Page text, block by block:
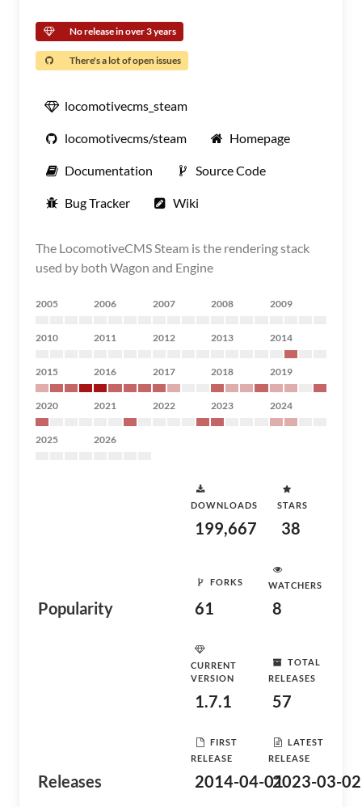
No release in over 3 years
There's a lot of open issues
locomotivecms_steam
locomotivecms/steam Homepage
Documentation Source Code
Bug Tracker Wiki
The LocomotiveCMS Steam is the rendering stack
used by both Wagon and Engine
2005 2006 2007 2008 2009
2010 2011 2012 2013 2014
2015 2016 2017 2018 2019
2020 2021 2022 2023 2024
2025 2026
Popularity
DOWNLOADS
199,667
STARS
38
FORKS
61
WATCHERS
8
Releases
CURRENT
VERSION
1.7.1
TOTAL
RELEASES
57
FIRST
RELEASE
2014-04-01
LATEST
RELEASE
2023-03-02